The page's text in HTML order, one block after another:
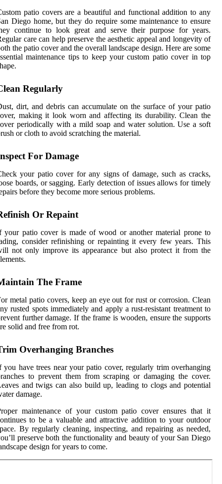
patio covers are a beautiful and functional addition to any
Diego home, but they do require some maintenance to ensure
continue to look great and serve their purpose for years.
care can help preserve the aesthetic appeal and longevity of
the patio cover and the overall landscape design. Here are some
maintenance tips to keep your custom patio cover in top
Regularly
dirt, and debris can accumulate on the surface of your patio
making it look worn and affecting its durability. Clean the
periodically with a mild soap and water solution. Use a soft
or cloth to avoid scratching the material.
For Damage
your patio cover for any signs of damage, such as cracks,
boards, or sagging. Early detection of issues allows for timely
before they become more serious problems.
Or Repaint
your patio cover is made of wood or another material prone to
consider refinishing or repainting it every few years. This
not only improve its appearance but also protect it from the
The Frame
metal patio covers, keep an eye out for rust or corrosion. Clean
rusted spots immediately and apply a rust-resistant treatment to
further damage. If the frame is wooden, ensure the supports
solid and free from rot.
Overhanging Branches
you have trees near your patio cover, regularly trim overhanging
to prevent them from scraping or damaging the cover.
and twigs can also build up, leading to clogs and potential
damage.
maintenance of your custom patio cover ensures that it
to be a valuable and attractive addition to your outdoor
By regularly cleaning, inspecting, and repairing as needed,
preserve both the functionality and beauty of your San Diego
design for years to come.